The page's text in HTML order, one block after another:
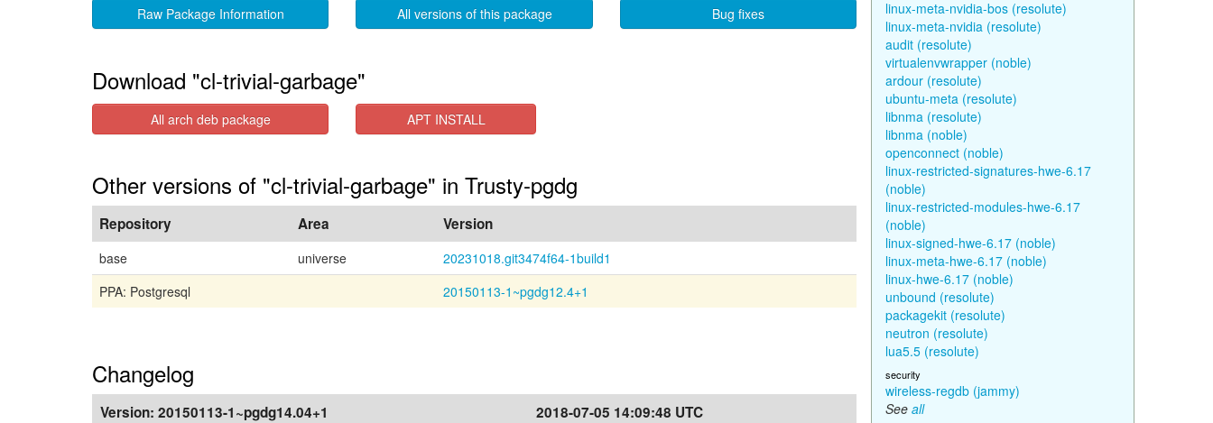
Raw Package Information All versions of this package Bug fixes
Download "cl-trivial-garbage"
All arch deb package APT INSTALL
Other versions of "cl-trivial-garbage" in Trusty-pgdg
Repository Area Version
base universe
20231018.git3474f64-1build1
PPA: Postgresql
20150113-1~pgdg12.4+1
Changelog
Version: 20150113-1~pgdg14.04+1 2018-07-05 14:09:48 UTC
linux-meta-nvidia-bos (resolute)
linux-meta-nvidia (resolute)
audit (resolute)
virtualenvwrapper (noble)
ardour (resolute)
ubuntu-meta (resolute)
libnma (resolute)
libnma (noble)
openconnect (noble)
linux-restricted-signatures-hwe-6.17
(noble)
linux-restricted-modules-hwe-6.17
(noble)
linux-signed-hwe-6.17 (noble)
linux-meta-hwe-6.17 (noble)
linux-hwe-6.17 (noble)
unbound (resolute)
packagekit (resolute)
neutron (resolute)
lua5.5 (resolute)
security
wireless-regdb (jammy)
See all